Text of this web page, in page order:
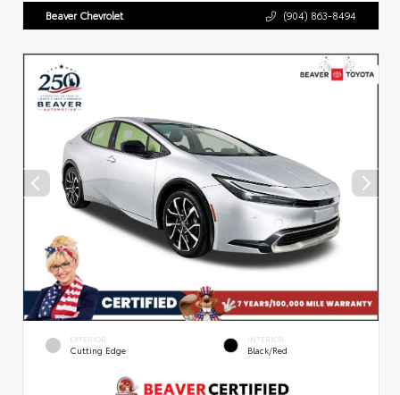
Beaver Chevrolet (904) 863-8494
EXTERIOR
Cutting Edge
INTERIOR
Black/Red